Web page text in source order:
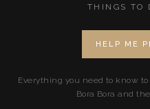
THINGS TO
HELP ME
Everything you need to know
Bora Bora and